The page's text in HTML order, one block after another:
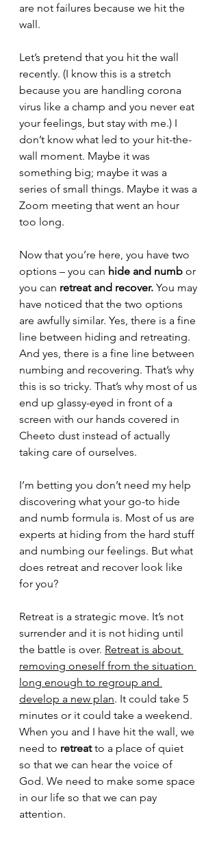
are not failures because we hit the
wall.
Let’s pretend that you hit the wall
recently. (I know this is a stretch
because you are handling corona
virus like a champ and you never eat
your feelings, but stay with me.) I
don’t know what led to your hit-the-
wall moment. Maybe it was
something big; maybe it was a
series of small things. Maybe it was a
Zoom meeting that went an hour
too long.
Now that you’re here, you have two
options – you can hide and numb or
you can retreat and recover. You may
have noticed that the two options
are awfully similar. Yes, there is a fine
line between hiding and retreating.
And yes, there is a fine line between
numbing and recovering. That’s why
this is so tricky. That’s why most of us
end up glassy-eyed in front of a
screen with our hands covered in
Cheeto dust instead of actually
taking care of ourselves.
I’m betting you don’t need my help
discovering what your go-to hide
and numb formula is. Most of us are
experts at hiding from the hard stuff
and numbing our feelings. But what
does retreat and recover look like
for you?
Retreat is a strategic move. It’s not
surrender and it is not hiding until
the battle is over. Retreat is about
removing oneself from the situation
long enough to regroup and
develop a new plan. It could take 5
minutes or it could take a weekend.
When you and I have hit the wall, we
need to retreat to a place of quiet
so that we can hear the voice of
God. We need to make some space
in our life so that we can pay
attention.